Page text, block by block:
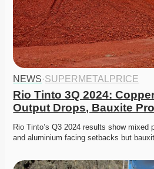
NEWS·SUPERMETALPRICE
Rio Tinto 3Q 2024:
Output Drops, Bauxite
Rio Tinto’s Q3 2024 results show mixed
and aluminium facing setbacks but